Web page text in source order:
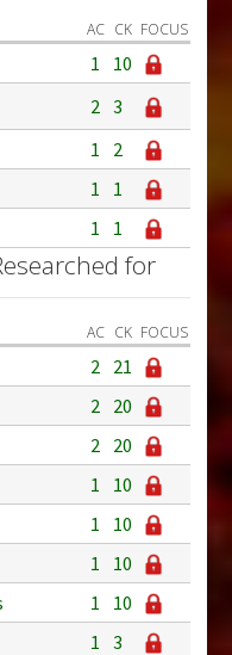
AC CK FOCUS
1
10
2 3
1
2
1
1
1 1
for
AC CK FOCUS
2 21
2 20
2 20
1
10
1
10
1
10
1
10
1 3